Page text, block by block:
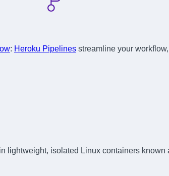
: Heroku Pipelines streamline your
lightweight, isolated Linux containers known